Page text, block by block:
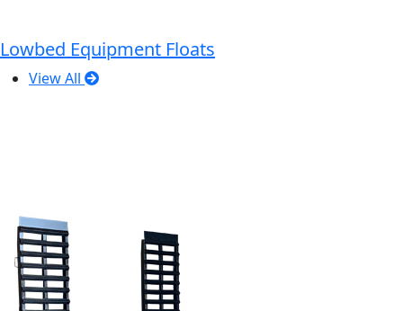
Lowbed Equipment Floats
View All